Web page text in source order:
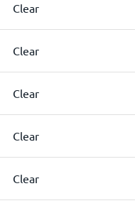
Clear
Clear
Clear
Clear
Clear